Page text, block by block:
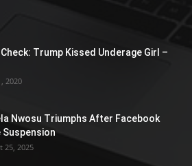
Trump Kissed Underage Girl –
2020
Nwosu Triumphs After Facebook
Suspension
25, 2025